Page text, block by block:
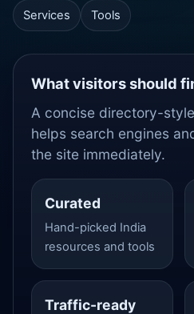
Services Tools
What visitors should
A concise directory-
helps search engines
the site immediately.
Curated
Hand-picked India
resources and tools
Traffic-ready